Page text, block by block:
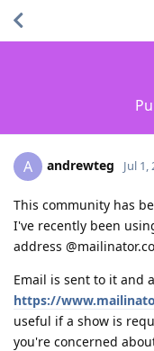
A andrewteg Jul 1,
This community has
I've recently been
address
Email is sent to it and
https://
useful if a show is
you're concerned